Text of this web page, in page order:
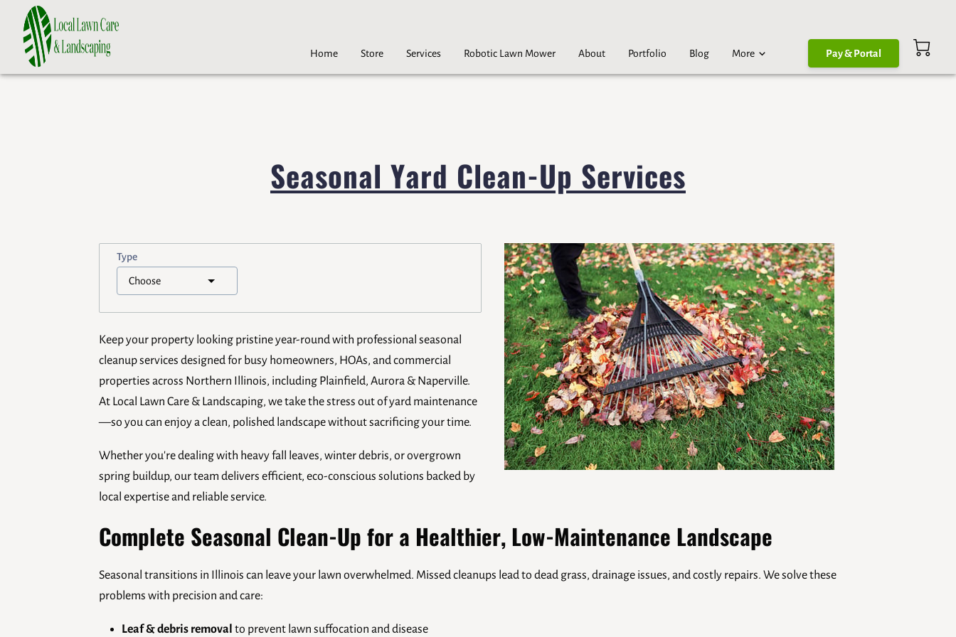
Home Store Services Robotic Lawn Mower About Portfolio
Blog
More Pay & Portal
Seasonal Yard Clean-Up Services
Type
Choose
Keep your property looking pristine year-round with professional seasonal
cleanup services designed for busy homeowners, HOAs, and commercial
properties across Northern Illinois, including Plainfield, Aurora & Naperville.
At Local Lawn Care & Landscaping, we take the stress out of yard maintenance
—so you can enjoy a clean, polished landscape without sacrificing your time.
Whether you're dealing with heavy fall leaves, winter debris, or overgrown
spring buildup, our team delivers efficient, eco-conscious solutions backed by
local expertise and reliable service.
Complete Seasonal Clean-Up for a Healthier, Low-Maintenance Landscape
Seasonal transitions in Illinois can leave your lawn overwhelmed. Missed cleanups lead to dead grass, drainage issues, and costly repairs. We solve these
problems with precision and care:
Leaf & debris removal to prevent lawn suffocation and disease